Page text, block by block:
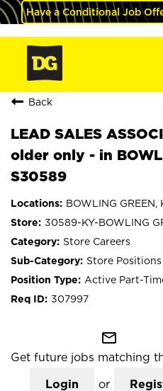
Have a Conditional Job
Back
LEAD SALES
older only - in
S30589
BOWLING GREEN,
30589-KY-BOWLING
Store Careers
Store
Active Part-
307997
mail_outline
Get future jobs matching
Login or